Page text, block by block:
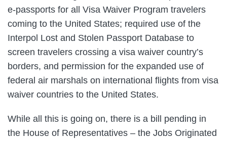
e-passports for all Visa Waiver Program travelers
coming to the United States; required use of the
Interpol Lost and Stolen Passport Database to
screen travelers crossing a visa waiver country’s
borders, and permission for the expanded use of
federal air marshals on international flights from visa
waiver countries to the United States.
While all this is going on, there is a bill pending in
the House of Representatives – the Jobs Originated